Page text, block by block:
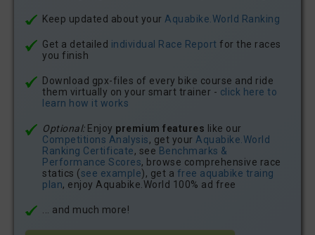
Keep updated about your Aquabike.World Ranking
Get a detailed individual Race Report for the races
you finish
Download gpx-files of every bike course and ride
them virtually on your smart trainer - click here to
learn how it works
Optional:Enjoy premium features like our
Competitions Analysis, get your Aquabike.World
Ranking Certificate, see Benchmarks &
Performance Scores, browse comprehensive race
statics (see example), get a free aquabike traing
plan, enjoy Aquabike.World 100% ad free
... and much more!